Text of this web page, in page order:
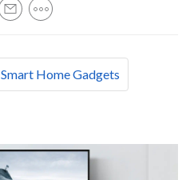
Smart Home Gadgets